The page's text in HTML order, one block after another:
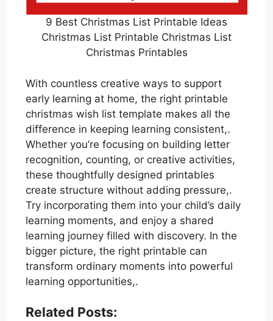
9 Best Christmas List Printable Ideas
Christmas List Printable Christmas List
Christmas Printables
With countless creative ways to support
early learning at home, the right printable
christmas wish list template makes all the
difference in keeping learning consistent,.
Whether you’re focusing on building letter
recognition, counting, or creative activities,
these thoughtfully designed printables
create structure without adding pressure,.
Try incorporating them into your child’s daily
learning moments, and enjoy a shared
learning journey filled with discovery. In the
bigger picture, the right printable can
transform ordinary moments into powerful
learning opportunities,.
Related Posts: